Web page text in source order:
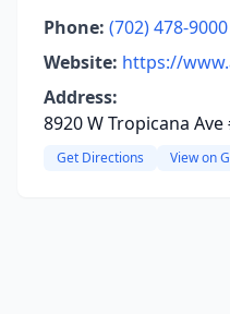
Phone: (702) 478-9000
Website: https://
Address:
8920 W Tropicana
Get Directions View on